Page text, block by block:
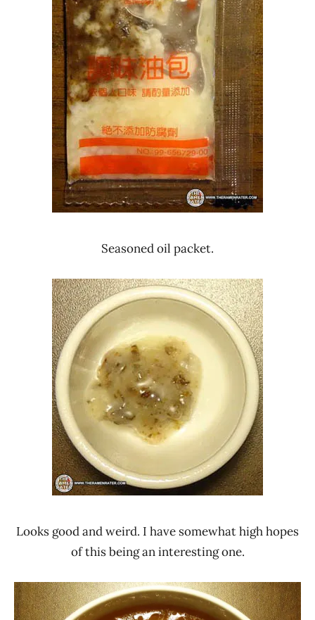
Seasoned oil packet.
Looks good and weird. I have somewhat high hopes
of this being an interesting one.